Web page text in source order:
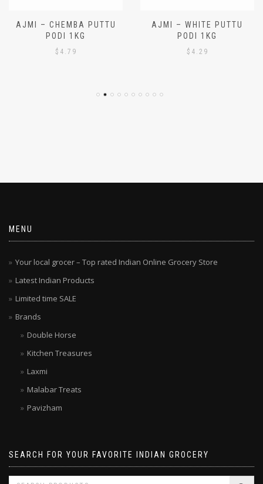
AJMI – CHEMBA PUTTU
PODI 1KG
$ 4.79
AJMI – WHITE PUTTU
PODI 1KG
$ 4.29
MENU
Your local grocer – Top rated Indian Online Grocery Store
Latest Indian Products
Limited time SALE
Brands
Double Horse
Kitchen Treasures
Laxmi
Malabar Treats
Pavizham
SEARCH FOR YOUR FAVORITE INDIAN GROCERY